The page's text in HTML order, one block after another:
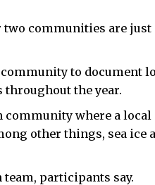
communities are just
to document
throughout the year.
where a local
other things, sea ice
participants say.